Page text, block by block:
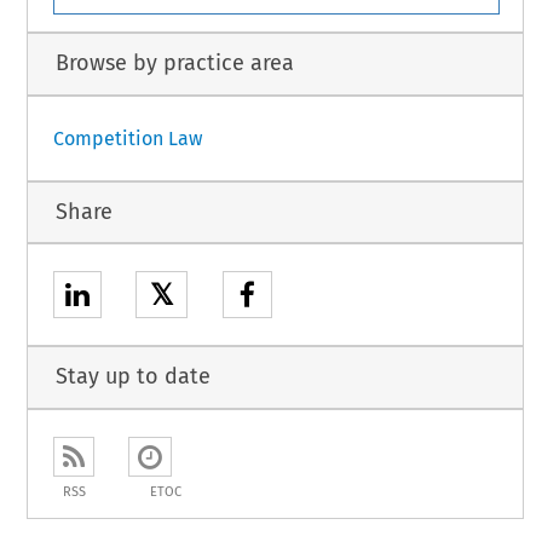
Browse by practice area
Competition Law
Share
𝕏
Stay up to date
RSS ETOC